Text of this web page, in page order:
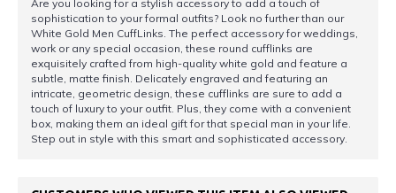
Are you looking for a stylish accessory to add a touch of
sophistication to your formal outfits? Look no further than our
White Gold Men CuffLinks. The perfect accessory for weddings,
work or any special occasion, these round cufflinks are
exquisitely crafted from high-quality white gold and feature a
subtle, matte finish. Delicately engraved and featuring an
intricate, geometric design, these cufflinks are sure to add a
touch of luxury to your outfit. Plus, they come with a convenient
box, making them an ideal gift for that special man in your life.
Step out in style with this smart and sophisticated accessory.